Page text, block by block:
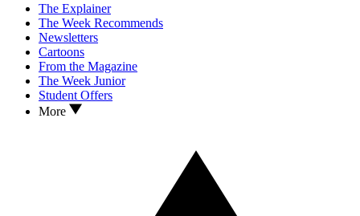
The Explainer
The Week Recommends
Newsletters
Cartoons
From the Magazine
The Week Junior
Student Offers
More